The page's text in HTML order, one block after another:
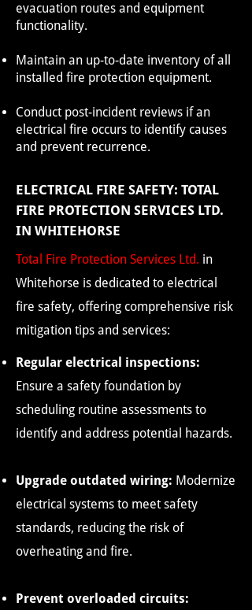
evacuation routes and equipment
functionality.
Maintain an up-to-date inventory of all
installed fire protection equipment.
Conduct post-incident reviews if an
electrical fire occurs to identify causes
and prevent recurrence.
ELECTRICAL FIRE SAFETY: TOTAL
FIRE PROTECTION SERVICES LTD.
IN WHITEHORSE
Total Fire Protection Services Ltd. in
Whitehorse is dedicated to electrical
fire safety, offering comprehensive risk
mitigation tips and services:
Regular electrical inspections:
Ensure a safety foundation by
scheduling routine assessments to
identify and address potential hazards.
Upgrade outdated wiring: Modernize
electrical systems to meet safety
standards, reducing the risk of
overheating and fire.
Prevent overloaded circuits: